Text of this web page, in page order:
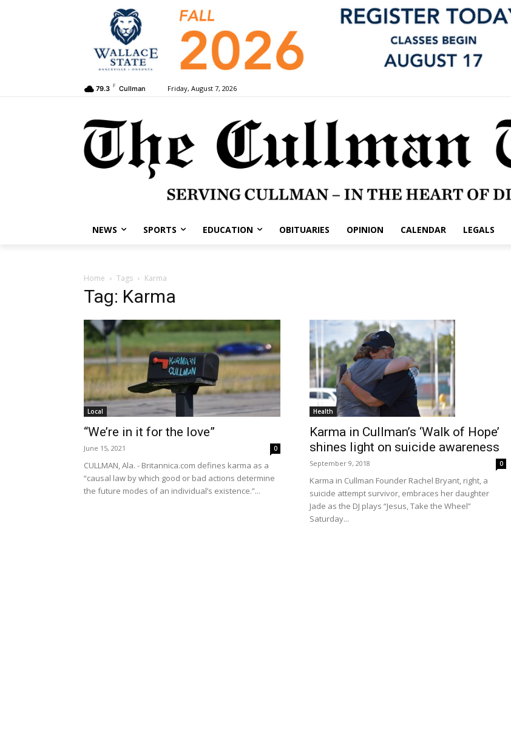
79.3 F Cullman Friday, August 7, 2026
NEWS SPORTS EDUCATION OBITUARIES OPINION CALENDAR LEGALS
Home Tags Karma
Tag: Karma
Local
“We’re in it for the love”
June 15, 2021 0
CULLMAN, Ala. - Britannica.com defines karma as a
“causal law by which good or bad actions determine
the future modes of an individual’s existence.”...
Health
Karma in Cullman’s ‘Walk of Hope’
shines light on suicide awareness
September 9, 2018 0
Karma in Cullman Founder Rachel Bryant, right, a
suicide attempt survivor, embraces her daughter
Jade as the DJ plays “Jesus, Take the Wheel”
Saturday...